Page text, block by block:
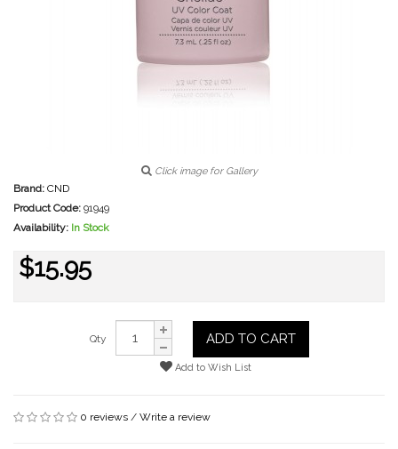
Click image for Gallery
Brand: CND
Product Code: 91949
Availability: In Stock
$15.95
Qty ADD TO CART
Add to Wish List
0 reviews / Write a review